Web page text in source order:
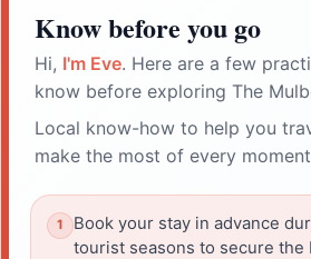
Know before you go
Hi, I'm Eve. Here are a few
know before exploring The
Local know-how to help you
make the most of every
Book your stay in advance
tourist seasons to secure the